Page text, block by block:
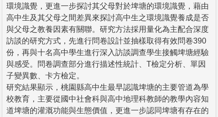
環境識覺，更進一步探討其父母對於埤塘的環境識覺，藉由
高中生及其父母之間差異來探討高中生之環境識覺養成是否
與父母之教養因素有關聯。研究方法採用量化為主配合深度
訪談的研究方式，先進行問卷設計並抽樣取得有效問卷390
份，再與十名高中學生進行深入訪談調查學生接觸埤塘經驗
與感受。問卷調查部分進行描述性統計、T檢定分析、單因
子變異數、卡方檢定。
研究結果顯示，桃園縣高中生最早認識埤塘的主要管道為學
校教育，主要從國中社會科與高中地理科教師的教學內容知
道埤塘的灌溉功能與生態價值，更進一步認同埤塘有存在的